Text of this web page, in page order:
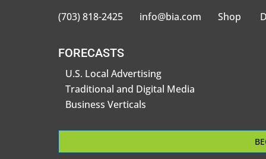
(703) 818-2425 info@bia.com Shop
FORECASTS
U.S. Local Advertising
Traditional and Digital Media
Business Verticals